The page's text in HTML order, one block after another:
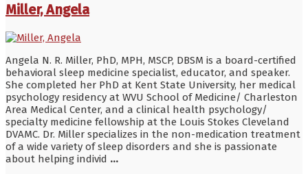
Miller, Angela
Angela N. R. Miller, PhD, MPH, MSCP, DBSM is a board-certified
behavioral sleep medicine specialist, educator, and speaker.
She completed her PhD at Kent State University, her medical
psychology residency at WVU School of Medicine/ Charleston
Area Medical Center, and a clinical health psychology/
specialty medicine fellowship at the Louis Stokes Cleveland
DVAMC. Dr. Miller specializes in the non-medication treatment
of a wide variety of sleep disorders and she is passionate
about helping individ ...